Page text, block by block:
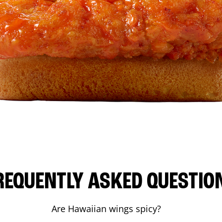
ASKED
Are Hawaiian wings spicy?